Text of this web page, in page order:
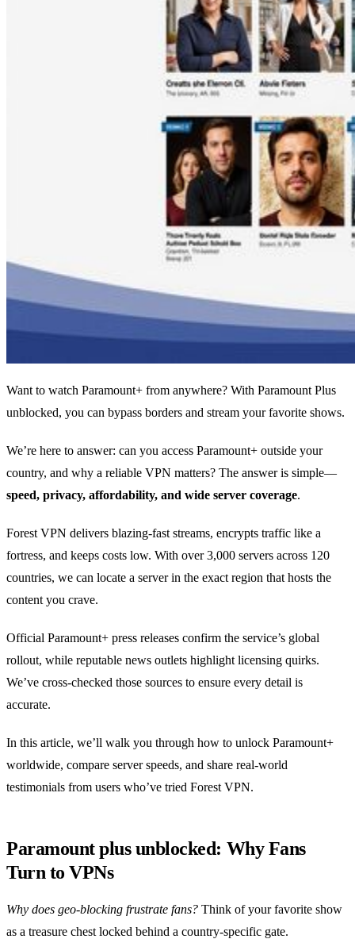
Want to watch Paramount+ from anywhere? With Paramount Plus
unblocked, you can bypass borders and stream your favorite shows.
We’re here to answer: can you access Paramount+ outside your
country, and why a reliable VPN matters? The answer is simple—
speed, privacy, affordability, and wide server coverage.
Forest VPN delivers blazing‑fast streams, encrypts traffic like a
fortress, and keeps costs low. With over 3,000 servers across 120
countries, we can locate a server in the exact region that hosts the
content you crave.
Official Paramount+ press releases confirm the service’s global
rollout, while reputable news outlets highlight licensing quirks.
We’ve cross‑checked those sources to ensure every detail is
accurate.
In this article, we’ll walk you through how to unlock Paramount+
worldwide, compare server speeds, and share real‑world
testimonials from users who’ve tried Forest VPN.
Paramount plus unblocked: Why Fans
Turn to VPNs
Why does geo‑blocking frustrate fans? Think of your favorite show
as a treasure chest locked behind a country‑specific gate.